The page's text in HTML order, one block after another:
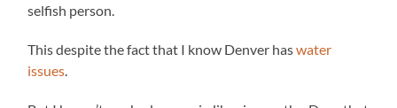
selfish person.
This despite the fact that I know Denver haswater
issues